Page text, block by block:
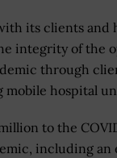
its clients and
integrity of the
through
hospital
to the
including an